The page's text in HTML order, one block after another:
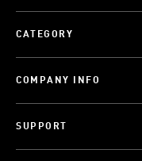
CATEGORY
COMPANY INFO
SUPPORT